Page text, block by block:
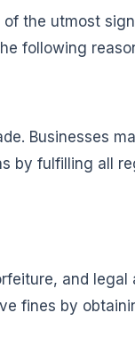
the utmost
following
Businesses
by fulfilling all
and legal
fines by